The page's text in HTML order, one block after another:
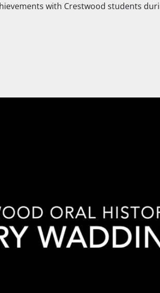
with Crestwood students